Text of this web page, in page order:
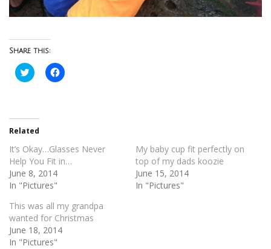
Share this:
Click
to
in
new
window)
Click
to
Related
It’s Okay…Glasses Never
Help You Fit in…
June 8, 2014
In "Pictures"
My baby cup fit perfectly on
top of my dads koozie
June 15, 2014
In "Pictures"
This was all my grandpa
wanted for Christmas
June 18, 2014
In "Pictures"